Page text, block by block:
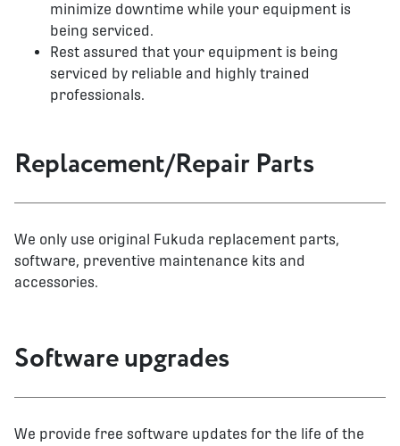
minimize downtime while your equipment is
being serviced.
Rest assured that your equipment is being
serviced by reliable and highly trained
professionals.
Replacement/Repair Parts
We only use original Fukuda replacement parts,
software, preventive maintenance kits and
accessories.
Software upgrades
We provide free software updates for the life of the